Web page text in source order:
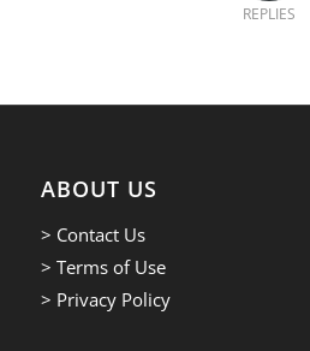
REPLIES
ABOUT US
> Contact Us
> Terms of Use
> Privacy Policy